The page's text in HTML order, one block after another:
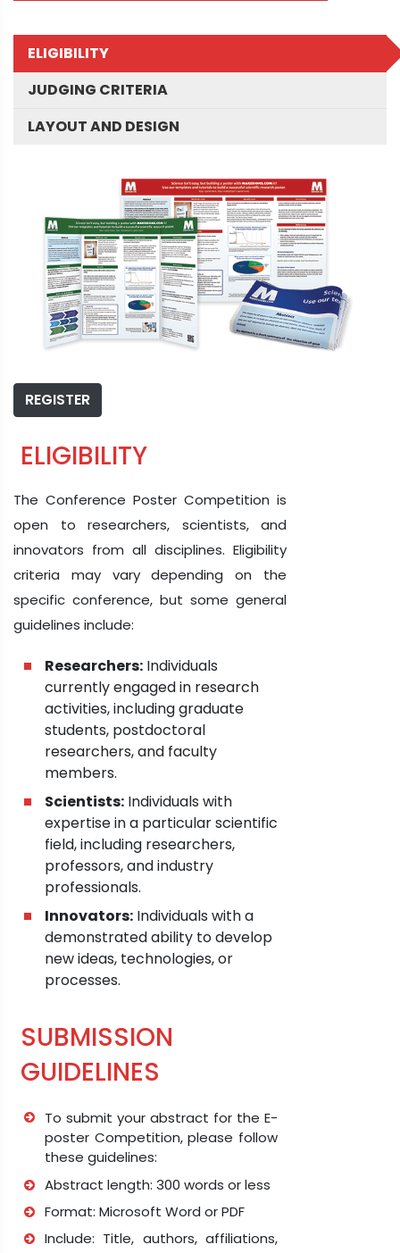
ELIGIBILITY
JUDGING CRITERIA
LAYOUT AND DESIGN
REGISTER
ELIGIBILITY
The Conference Poster Competition is
open to researchers, scientists, and
innovators from all disciplines. Eligibility
criteria may vary depending on the
specific conference, but some general
guidelines include:
Researchers: Individuals
currently engaged in research
activities, including graduate
students, postdoctoral
researchers, and faculty
members.
Scientists: Individuals with
expertise in a particular scientific
field, including researchers,
professors, and industry
professionals.
Innovators: Individuals with a
demonstrated ability to develop
new ideas, technologies, or
processes.
SUBMISSION
GUIDELINES
To submit your abstract for the E-
poster Competition, please follow
these guidelines:
Abstract length: 300 words or less
Format: Microsoft Word or PDF
Include: Title, authors, affiliations,